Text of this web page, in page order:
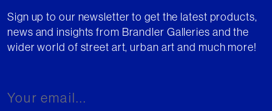
Sign up to our newsletter to get the latest products,
news and insights from Brandler Galleries and the
wider world of street art, urban art and much more!